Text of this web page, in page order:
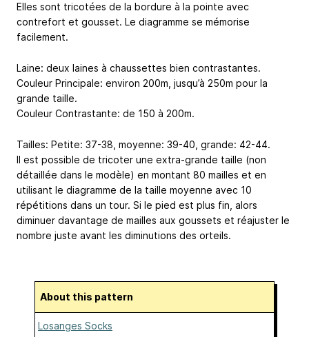
Elles sont tricotées de la bordure à la pointe avec
contrefort et gousset. Le diagramme se mémorise
facilement.
Laine: deux laines à chaussettes bien contrastantes.
Couleur Principale: environ 200m, jusqu’à 250m pour la
grande taille.
Couleur Contrastante: de 150 à 200m.
Tailles: Petite: 37-38, moyenne: 39-40, grande: 42-44.
Il est possible de tricoter une extra-grande taille (non
détaillée dans le modèle) en montant 80 mailles et en
utilisant le diagramme de la taille moyenne avec 10
répétitions dans un tour. Si le pied est plus fin, alors
diminuer davantage de mailles aux goussets et réajuster le
nombre juste avant les diminutions des orteils.
About this pattern
Losanges Socks